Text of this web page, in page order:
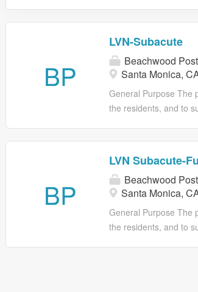
BP
LVN-Subacute
Beachwood
Santa Monica,
General Purpose The
the residents, and to
Director of Nursing
care is maintained at
essential functions of
only duties you will be
not exclude them
the position.
BP
LVN Subacute-
Beachwood
Santa Monica,
General Purpose The
the residents, and to